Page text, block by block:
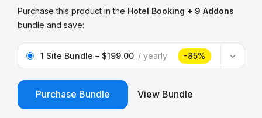
Purchase this product in the Hotel Booking + 9 Addons
bundle and save:
1 Site Bundle – $199.00 yearly -85%
Purchase Bundle View Bundle